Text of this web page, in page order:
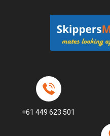
+61 449 623 501